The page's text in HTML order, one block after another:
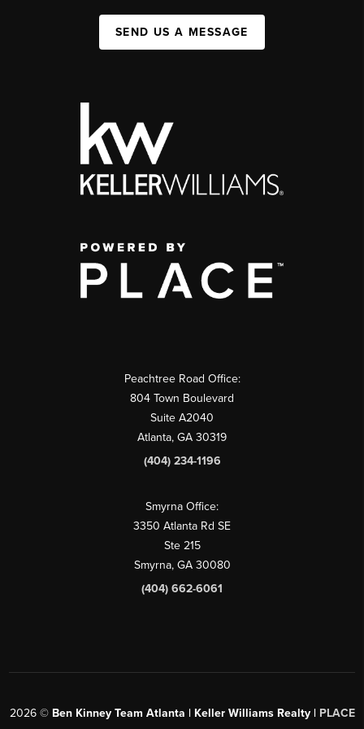
SEND US A MESSAGE
Peachtree Road Office:
804 Town Boulevard
Suite A2040
Atlanta, GA 30319
(404) 234-1196
Smyrna Office:
3350 Atlanta Rd SE
Ste 215
Smyrna, GA 30080
(404) 662-6061
2026© Ben Kinney Team Atlanta | Keller Williams Realty | PLACE